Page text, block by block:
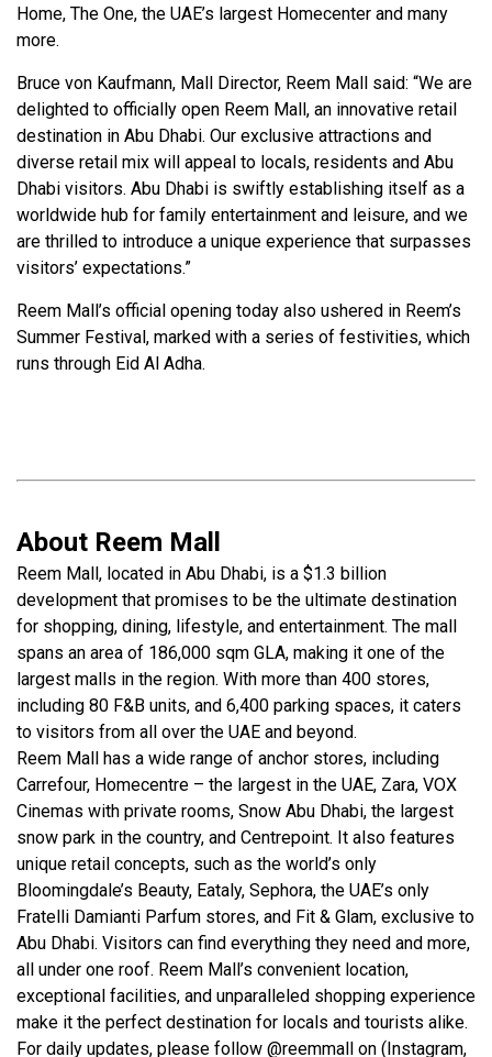
Home, The One, the UAE’s largest Homecenter and many
more.
Bruce von Kaufmann, Mall Director, Reem Mall said: “We are
delighted to officially open Reem Mall, an innovative retail
destination in Abu Dhabi. Our exclusive attractions and
diverse retail mix will appeal to locals, residents and Abu
Dhabi visitors. Abu Dhabi is swiftly establishing itself as a
worldwide hub for family entertainment and leisure, and we
are thrilled to introduce a unique experience that surpasses
visitors’ expectations.”
Reem Mall’s official opening today also ushered in Reem’s
Summer Festival, marked with a series of festivities, which
runs through Eid Al Adha.
About Reem Mall
Reem Mall, located in Abu Dhabi, is a $1.3 billion
development that promises to be the ultimate destination
for shopping, dining, lifestyle, and entertainment. The mall
spans an area of 186,000 sqm GLA, making it one of the
largest malls in the region. With more than 400 stores,
including 80 F&B units, and 6,400 parking spaces, it caters
to visitors from all over the UAE and beyond.
Reem Mall has a wide range of anchor stores, including
Carrefour, Homecentre – the largest in the UAE, Zara, VOX
Cinemas with private rooms, Snow Abu Dhabi, the largest
snow park in the country, and Centrepoint. It also features
unique retail concepts, such as the world’s only
Bloomingdale’s Beauty, Eataly, Sephora, the UAE’s only
Fratelli Damianti Parfum stores, and Fit & Glam, exclusive to
Abu Dhabi. Visitors can find everything they need and more,
all under one roof. Reem Mall’s convenient location,
exceptional facilities, and unparalleled shopping experience
make it the perfect destination for locals and tourists alike.
For daily updates, please follow @reemmall on (Instagram,